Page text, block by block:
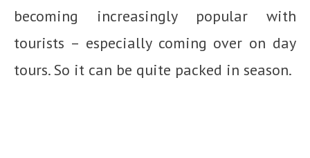
becoming increasingly popular with
tourists – especially coming over on day
tours. So it can be quite packed in season.